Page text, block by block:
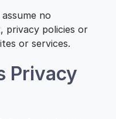
no
privacy policies or
or services.
Privacy